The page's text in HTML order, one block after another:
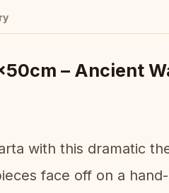
– Ancient
with this dramatic
face off on a